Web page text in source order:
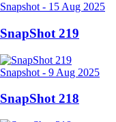
Snapshot - 15 Aug 2025
SnapShot 219
Snapshot - 9 Aug 2025
SnapShot 218